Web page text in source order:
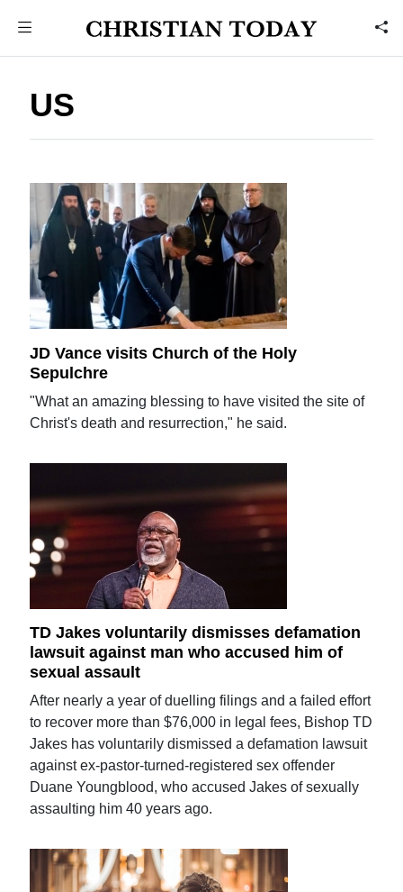
US
JD Vance visits Church of the Holy
Sepulchre
"What an amazing blessing to have visited the site of
Christ's death and resurrection," he said.
TD Jakes voluntarily dismisses defamation
lawsuit against man who accused him of
sexual assault
After nearly a year of duelling filings and a failed effort
to recover more than $76,000 in legal fees, Bishop TD
Jakes has voluntarily dismissed a defamation lawsuit
against ex-pastor-turned-registered sex offender
Duane Youngblood, who accused Jakes of sexually
assaulting him 40 years ago.